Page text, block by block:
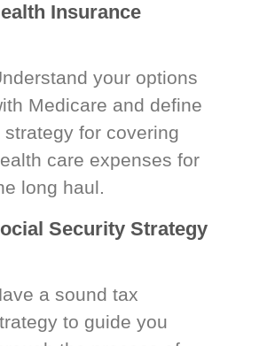
Insurance
your options
Medicare and define
strategy for covering
care expenses for
long haul.
Security Strategy
a sound tax
to guide you